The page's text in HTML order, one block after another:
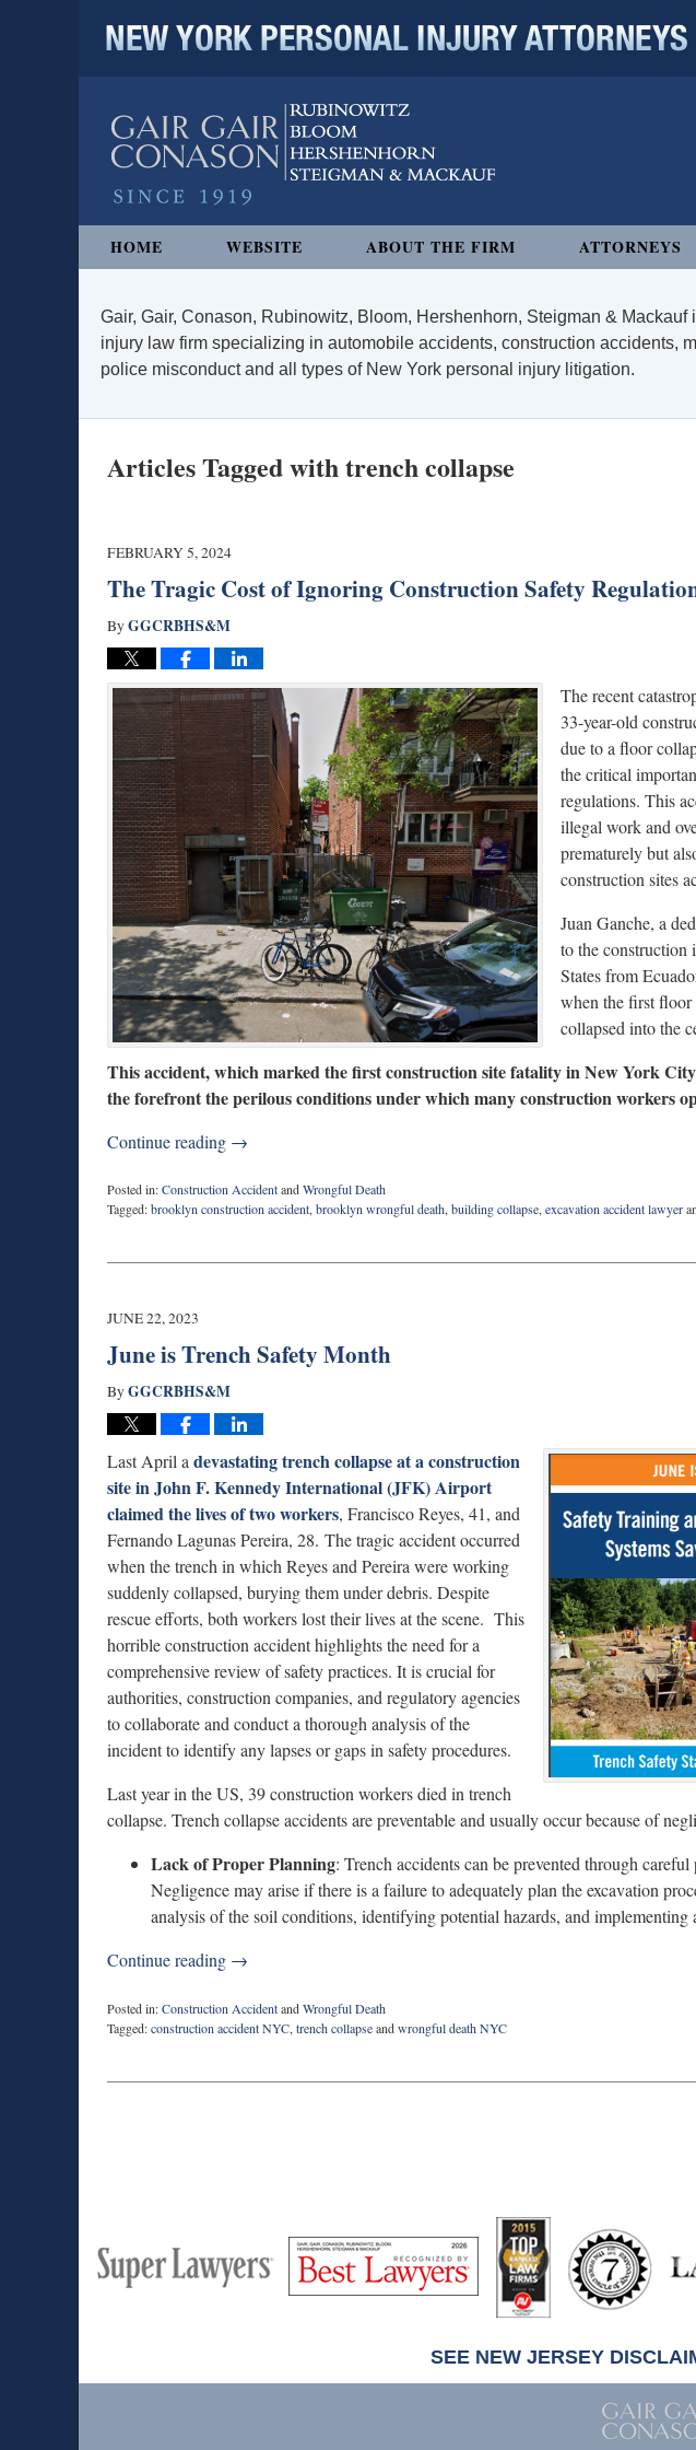
HOME WEBSITE ABOUT THE FIRM ATTORNEYS
Gair, Gair, Conason, Rubinowitz, Bloom, Hershenhorn, Steigman & Mackauf
injury law firm specializing in automobile accidents, construction accidents,
police misconduct and all types of New York personal injury litigation.
Articles Tagged withtrench collapse
FEBRUARY 5, 2024
The Tragic Cost of Ignoring Construction Safety
ByGGCRBHS&M
The recent
33-year-old
due to a floor
the critical
regulations. This
illegal work and
prematurely but
construction sites
Juan Ganche, a
to the construction
States from
when the first floor
collapsed into the
This accident, which marked the first construction site fatality in New York
the forefront the perilous conditions under which many construction workers
Continue reading →
Posted in:Construction AccidentandWrongful Death
Tagged:brooklyn construction accident,brooklyn wrongful death,building collapse,excavation accident lawyer
5,
pm
JUNE 22, 2023
June is Trench Safety Month
ByGGCRBHS&M
Last April adevastating trench collapse at a construction
site in John F. Kennedy International (JFK) Airport
claimed the lives of two workers, Francisco Reyes, 41, and
Fernando Lagunas Pereira, 28. The tragic accident occurred
when the trench in which Reyes and Pereira were working
suddenly collapsed, burying them under debris. Despite
rescue efforts, both workers lost their lives at the scene. This
horrible construction accident highlights the need for a
comprehensive review of safety practices. It is crucial for
authorities, construction companies, and regulatory agencies
to collaborate and conduct a thorough analysis of the
incident to identify any lapses or gaps in safety procedures.
Last year in the US, 39 construction workers died in trench
collapse. Trench collapse accidents are preventable and usually occur because of
Lack of Proper Planning: Trench accidents can be prevented through
Negligence may arise if there is a failure to adequately plan the excavation
analysis of the soil conditions, identifying potential hazards, and implementing
Continue reading →
Posted in:Construction AccidentandWrongful Death
Tagged:construction accident NYC, trench collapseandwrongful death NYC
22,
Super
Lawyers
Lawyers
Hubbell
SEE NEW JERSEY